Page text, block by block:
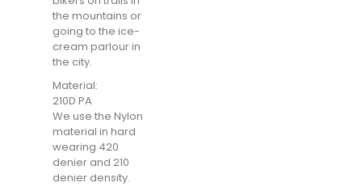
the mountains or
going to the ice-
cream parlour in
the city.
Material:
210D PA
We use the Nylon
material in hard
wearing 420
denier and 210
denier density.